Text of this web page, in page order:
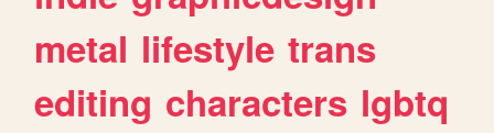
metal lifestyle trans
editing characters lgbtq